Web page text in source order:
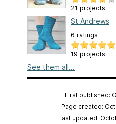
21 projects
St Andrews
6 ratings
19 projects
See them all...
First published:
Page created:
Last updated: